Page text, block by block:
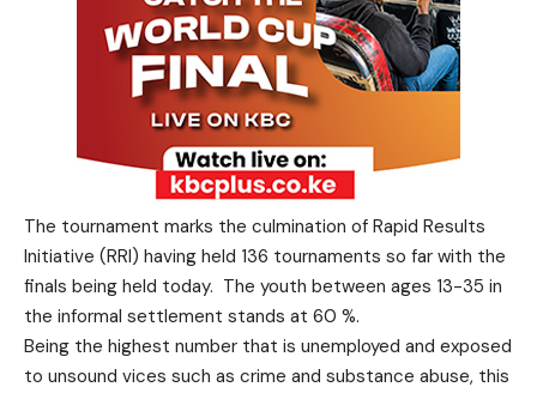
The tournament marks the culmination of Rapid Results
Initiative (RRI) having held 136 tournaments so far with the
finals being held today. The youth between ages 13-35 in
the informal settlement stands at 60 %.
Being the highest number that is unemployed and exposed
to unsound vices such as crime and substance abuse, this